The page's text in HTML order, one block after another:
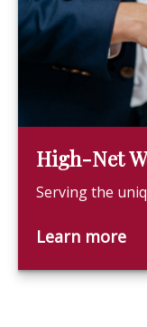
High-Net
Serving the
Learn more